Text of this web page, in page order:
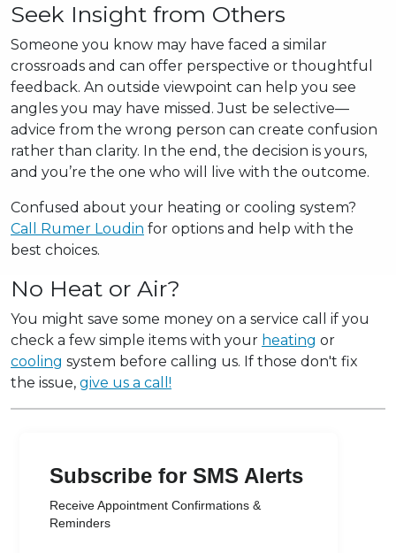
Seek Insight from Others
Someone you know may have faced a similar
crossroads and can offer perspective or thoughtful
feedback. An outside viewpoint can help you see
angles you may have missed. Just be selective—
advice from the wrong person can create confusion
rather than clarity. In the end, the decision is yours,
and you’re the one who will live with the outcome.
Confused about your heating or cooling system?
Call Rumer Loudin for options and help with the
best choices.
No Heat or Air?
You might save some money on a service call if you
check a few simple items with your heating or
cooling system before calling us. If those don't fix
the issue, give us a call!